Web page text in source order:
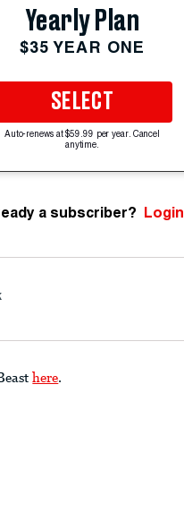
Yearly Plan
$35 YEAR ONE
SELECT
Auto-renews at $59.99 per year. Cancel
anytime.
a subscriber? Login
here.